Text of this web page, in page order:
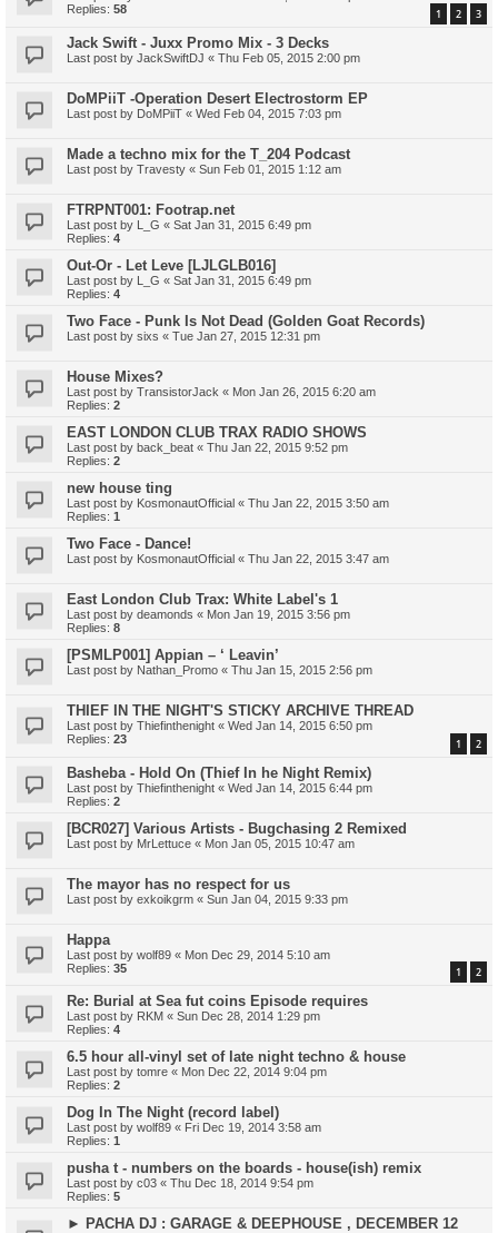
Replies: 58 1 2 3
Jack Swift - Juxx Promo Mix - 3 Decks
Last post by JackSwiftDJ « Thu Feb 05, 2015 2:00 pm
DoMPiiT -Operation Desert Electrostorm EP
Last post by DoMPiiT « Wed Feb 04, 2015 7:03 pm
Made a techno mix for the T_204 Podcast
Last post by Travesty « Sun Feb 01, 2015 1:12 am
FTRPNT001: Footrap.net
Last post by L_G « Sat Jan 31, 2015 6:49 pm
Replies: 4
Out-Or - Let Leve [LJLGLB016]
Last post by L_G « Sat Jan 31, 2015 6:49 pm
Replies: 4
Two Face - Punk Is Not Dead (Golden Goat Records)
Last post by sixs « Tue Jan 27, 2015 12:31 pm
House Mixes?
Last post by TransistorJack « Mon Jan 26, 2015 6:20 am
Replies: 2
EAST LONDON CLUB TRAX RADIO SHOWS
Last post by back_beat « Thu Jan 22, 2015 9:52 pm
Replies: 2
new house ting
Last post by KosmonautOfficial « Thu Jan 22, 2015 3:50 am
Replies: 1
Two Face - Dance!
Last post by KosmonautOfficial « Thu Jan 22, 2015 3:47 am
East London Club Trax: White Label's 1
Last post by deamonds « Mon Jan 19, 2015 3:56 pm
Replies: 8
[PSMLP001] Appian – ‘ Leavin’
Last post by Nathan_Promo « Thu Jan 15, 2015 2:56 pm
THIEF IN THE NIGHT'S STICKY ARCHIVE THREAD
Last post by Thiefinthenight « Wed Jan 14, 2015 6:50 pm
Replies: 23 1 2
Basheba - Hold On (Thief In he Night Remix)
Last post by Thiefinthenight « Wed Jan 14, 2015 6:44 pm
Replies: 2
[BCR027] Various Artists - Bugchasing 2 Remixed
Last post by MrLettuce « Mon Jan 05, 2015 10:47 am
The mayor has no respect for us
Last post by exkoikgrm « Sun Jan 04, 2015 9:33 pm
Happa
Last post by wolf89 « Mon Dec 29, 2014 5:10 am
Replies: 35 1 2
Re: Burial at Sea fut coins Episode requires
Last post by RKM « Sun Dec 28, 2014 1:29 pm
Replies: 4
6.5 hour all-vinyl set of late night techno & house
Last post by tomre « Mon Dec 22, 2014 9:04 pm
Replies: 2
Dog In The Night (record label)
Last post by wolf89 « Fri Dec 19, 2014 3:58 am
Replies: 1
pusha t - numbers on the boards - house(ish) remix
Last post by c03 « Thu Dec 18, 2014 9:54 pm
Replies: 5
► PACHA DJ : GARAGE & DEEPHOUSE , DECEMBER 12